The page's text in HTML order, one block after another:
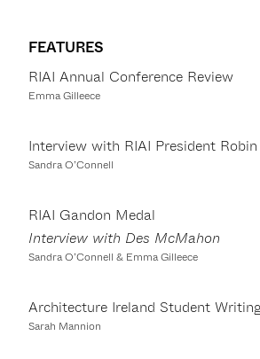
FEATURES
RIAI Annual Conference Review
Emma Gilleece
Interview with RIAI President
Sandra O’Connell
RIAI Gandon Medal
Interview with Des McMahon
Sandra O’Connell & Emma Gilleece
Architecture Ireland Student
Sarah Mannion